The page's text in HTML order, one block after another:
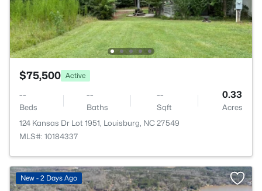
$75,500 Active
--
Beds
--
Baths
--
Sqft
0.33
Acres
124 Kansas Dr Lot 1951, Louisburg, NC 27549
MLS#: 10184337
New - 2 Days Ago